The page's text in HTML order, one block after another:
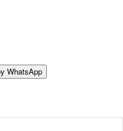
WhatsApp